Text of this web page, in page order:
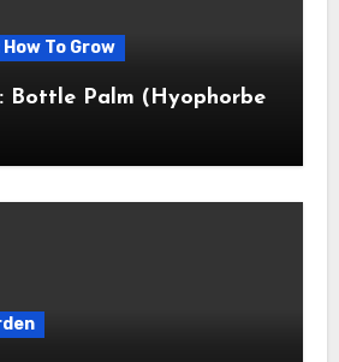
To Grow
Bottle Palm (Hyophorbe